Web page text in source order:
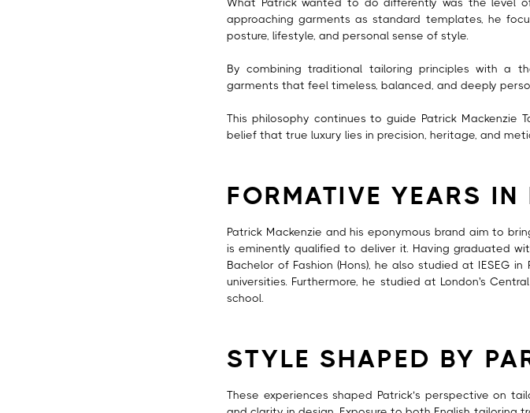
approaching garments as standard templates, he
posture, lifestyle, and personal sense of style.
By combining traditional tailoring principles with a
garments that feel timeless, balanced, and deeply
This philosophy continues to guide Patrick
belief that true luxury lies in precision, heritage, and
FORMATIVE YEARS IN
Patrick Mackenzie and his eponymous brand aim to
is eminently qualified to deliver it. Having graduated
Bachelor of Fashion (Hons), he also studied at IESEG
universities. Furthermore, he studied at London's
school.
STYLE SHAPED BY
These experiences shaped Patrick’s perspective on